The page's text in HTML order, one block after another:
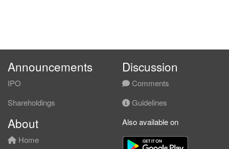
Announcements
IPO
Shareholdings
Discussion
Comments
Guidelines
About
Home
Also available on